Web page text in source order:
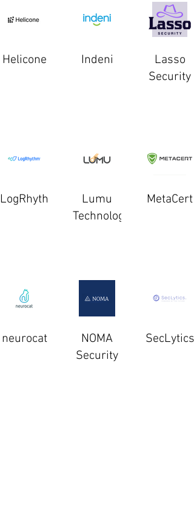
Helicone Indeni
Lasso
Security
LogRhythm
Lumu
Technologies
MetaCert
neurocat
NOMA
Security
SecLytics